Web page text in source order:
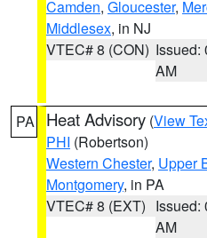
Camden, Gloucester,
Middlesex, in NJ
VTEC# 8 (CON) Issued:
AM
PA Heat Advisory (View
PHI (Robertson)
Western Chester, Upper
Montgomery, in PA
VTEC# 8 (EXT) Issued:
AM